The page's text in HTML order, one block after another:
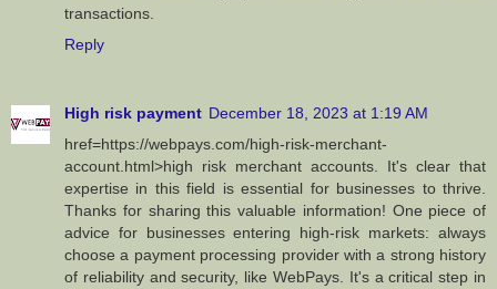
transactions.
Reply
High risk payment December 18, 2023 at 1:19 AM
href=https://webpays.com/high-risk-merchant-
account.html>high risk merchant accounts. It's clear that
expertise in this field is essential for businesses to thrive.
Thanks for sharing this valuable information! One piece of
advice for businesses entering high-risk markets: always
choose a payment processing provider with a strong history
of reliability and security, like WebPays. It's a critical step in